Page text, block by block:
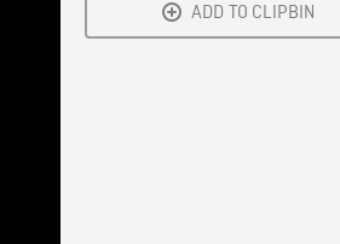
ADD TO CLIPBIN